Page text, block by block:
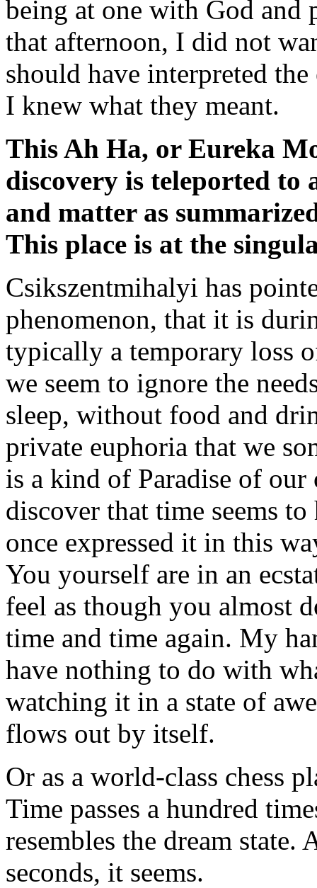
being at one with God
that afternoon, I did not
should have interpreted
I knew what they meant.
This Ah Ha, or Eureka
discovery is teleported to
and matter as
This place is at the
Csikszentmihalyi has
phenomenon, that it is
typically a temporary loss
we seem to ignore the
sleep, without food and
private euphoria that we
is a kind of Paradise of
discover that time seems
once expressed it in this
You yourself are in an
feel as though you almost
time and time again. My
have nothing to do with
watching it in a state of
flows out by itself.
Or as a world-class chess
Time passes a hundred
resembles the dream
seconds, it seems.